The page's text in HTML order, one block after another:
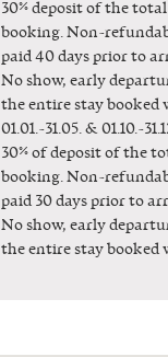
30% deposit of the
booking. Non-
paid 40 days prior to
No show, early
the entire stay booked
01.01.-31.05. & 01.10.-
30% of deposit of the
booking. Non-
paid 30 days prior to
No show, early
the entire stay booked